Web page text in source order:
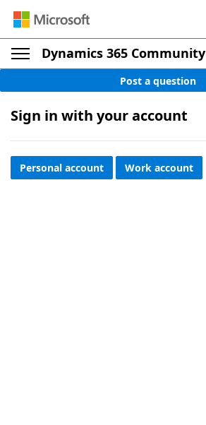
Dynamics 365 Community
Post a question
Sign in with your account
Personal account Work account